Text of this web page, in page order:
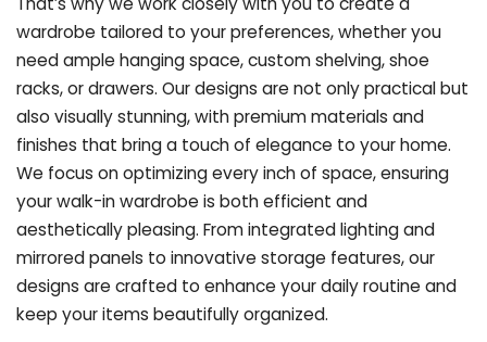
wardrobe tailored to your preferences, whether you
need ample hanging space, custom shelving, shoe
racks, or drawers. Our designs are not only practical but
also visually stunning, with premium materials and
finishes that bring a touch of elegance to your home.
We focus on optimizing every inch of space, ensuring
your walk-in wardrobe is both efficient and
aesthetically pleasing. From integrated lighting and
mirrored panels to innovative storage features, our
designs are crafted to enhance your daily routine and
keep your items beautifully organized.